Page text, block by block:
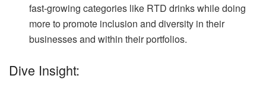
fast-growing categories like RTD drinks while doing
more to promote inclusion and diversity in their
businesses and within their portfolios.
Dive Insight: